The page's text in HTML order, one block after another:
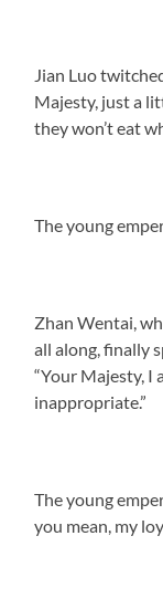
Jian Luo
Majesty, just a
they won’t eat
The young
Zhan Wentai,
all along, finally
“Your Majesty, I
inappropriate.”
The young
you mean, my